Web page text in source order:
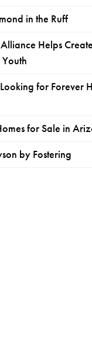
in the Ruff
Helps
for Forever
for Sale in
by Fostering